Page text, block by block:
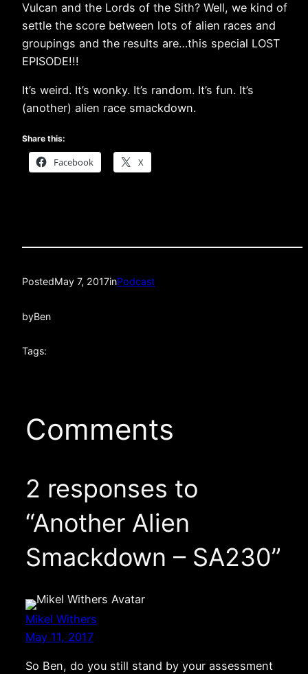
Vulcan and the Lords of the Sith? Well, we kind of
settle the score between lots of alien races and
groupings and the results are…this special LOST
EPISODE!!!
It’s weird. It’s wonky. It’s random. It’s fun. It’s
(another) alien race smackdown.
Share this:
Facebook X
PostedMay 7, 2017inPodcast
byBen
Tags:
Comments
2 responses to
“Another Alien
Smackdown – SA230”
Mikel Withers
May 11, 2017
So Ben, do you still stand by your assessment